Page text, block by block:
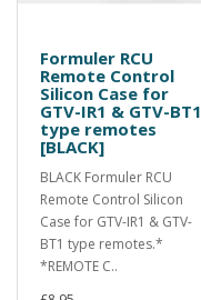
Formuler RCU
Remote Control
Silicon Case for
GTV-IR1 & GTV-BT1
type remotes
[BLACK]
BLACK Formuler RCU
Remote Control Silicon
Case for GTV-IR1 & GTV-
BT1 type remotes.*
*REMOTE C..